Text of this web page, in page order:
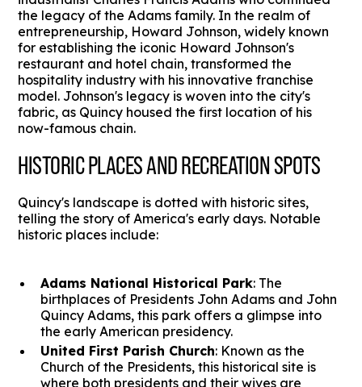
the legacy of the Adams family. In the realm of
entrepreneurship, Howard Johnson, widely known
for establishing the iconic Howard Johnson's
restaurant and hotel chain, transformed the
hospitality industry with his innovative franchise
model. Johnson's legacy is woven into the city's
fabric, as Quincy housed the first location of his
now-famous chain.
HISTORIC PLACES AND RECREATION SPOTS
Quincy's landscape is dotted with historic sites,
telling the story of America's early days. Notable
historic places include:
Adams National Historical Park: The
birthplaces of Presidents John Adams and John
Quincy Adams, this park offers a glimpse into
the early American presidency.
United First Parish Church: Known as the
Church of the Presidents, this historical site is
where both presidents and their wives are